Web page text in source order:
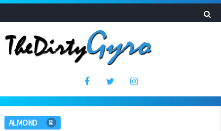
ALMOND